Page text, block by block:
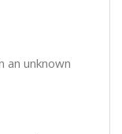
unknown